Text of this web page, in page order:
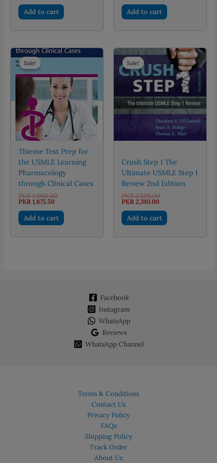
was:
PKR 1,500.00. PKR 1,331.00.
Add to cart
PKR 2,000.00.
is:
PKR 1,936.00.
Add to cart
Sale!
Sale!
Thieme Test Prep for
the USMLE Learning
Pharmacology
through Clinical Cases
PKR2,000.00Original
PKR 2,000.00.
PKR 1,875.50Current
is:
PKR 1,875.50.
Add to cart
Sale!
Sale!
Crush Step 1 The
Ultimate USMLE Step 1
Review 2nd Edition
PKR2,500.00Original
PKR 2,500.00.
PKR 2,310.00Current
is:
PKR 2,310.00.
Add to cart
Facebook
Instagram
WhatsApp
Reviews
WhatsApp Channel
Terms & Conditions
Contact Us
Privacy Policy
FAQs
Shipping Policy
Track Order
About Us